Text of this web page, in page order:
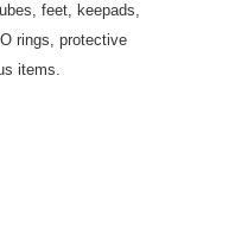
feet, keepads,
rings, protective
items.